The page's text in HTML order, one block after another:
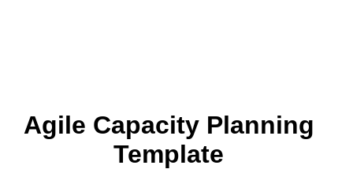
Agile Capacity Planning
Template